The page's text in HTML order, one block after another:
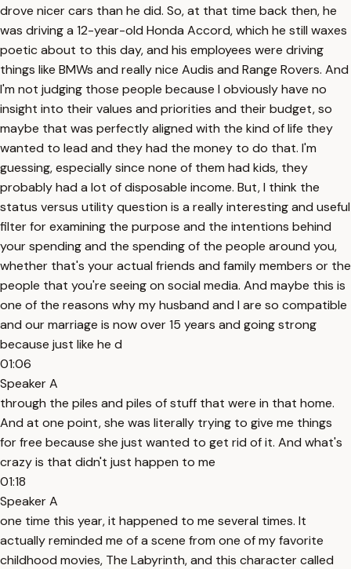
drove nicer cars than he did. So, at that time back then, he
was driving a 12-year-old Honda Accord, which he still waxes
poetic about to this day, and his employees were driving
things like BMWs and really nice Audis and Range Rovers. And
I'm not judging those people because I obviously have no
insight into their values and priorities and their budget, so
maybe that was perfectly aligned with the kind of life they
wanted to lead and they had the money to do that. I'm
guessing, especially since none of them had kids, they
probably had a lot of disposable income. But, I think the
status versus utility question is a really interesting and useful
filter for examining the purpose and the intentions behind
your spending and the spending of the people around you,
whether that's your actual friends and family members or the
people that you're seeing on social media. And maybe this is
one of the reasons why my husband and I are so compatible
and our marriage is now over 15 years and going strong
because just like he d
01:06
Speaker A
through the piles and piles of stuff that were in that home.
And at one point, she was literally trying to give me things
for free because she just wanted to get rid of it. And what's
crazy is that didn't just happen to me
01:18
Speaker A
one time this year, it happened to me several times. It
actually reminded me of a scene from one of my favorite
childhood movies, The Labyrinth, and this character called